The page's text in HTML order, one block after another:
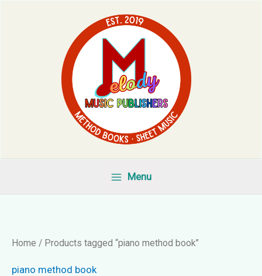
Menu
Home / Products tagged “piano method book”
piano method book